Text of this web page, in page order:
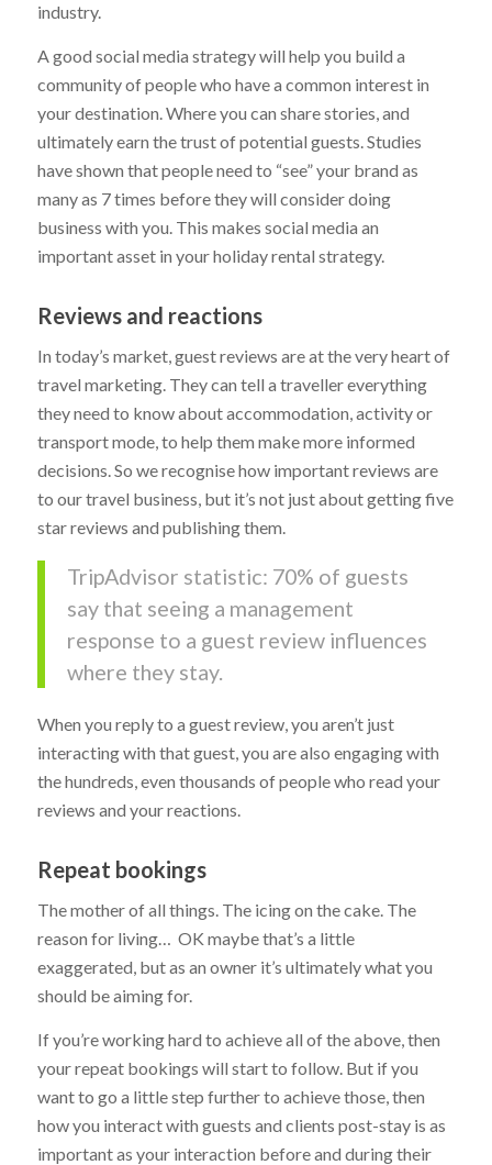
industry.
A good social media strategy will help you build a
community of people who have a common interest in
your destination. Where you can share stories, and
ultimately earn the trust of potential guests. Studies
have shown that people need to “see” your brand as
many as 7 times before they will consider doing
business with you. This makes social media an
important asset in your holiday rental strategy.
Reviews and reactions
In today’s market, guest reviews are at the very heart of
travel marketing. They can tell a traveller everything
they need to know about accommodation, activity or
transport mode, to help them make more informed
decisions. So we recognise how important reviews are
to our travel business, but it’s not just about getting five
star reviews and publishing them.
TripAdvisor statistic: 70% of guests
say that seeing a management
response to a guest review influences
where they stay.
When you reply to a guest review, you aren’t just
interacting with that guest, you are also engaging with
the hundreds, even thousands of people who read your
reviews and your reactions.
Repeat bookings
The mother of all things. The icing on the cake. The
reason for living… OK maybe that’s a little
exaggerated, but as an owner it’s ultimately what you
should be aiming for.
If you’re working hard to achieve all of the above, then
your repeat bookings will start to follow. But if you
want to go a little step further to achieve those, then
how you interact with guests and clients post-stay is as
important as your interaction before and during their